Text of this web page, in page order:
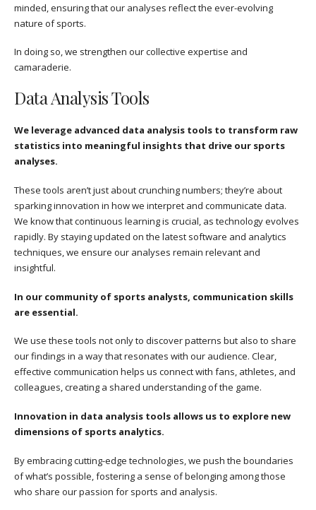
minded, ensuring that our analyses reflect the ever-evolving
nature of sports.
In doing so, we strengthen our collective expertise and
camaraderie.
Data Analysis Tools
We leverage advanced data analysis tools to transform raw
statistics into meaningful insights that drive our sports
analyses.
These tools aren’t just about crunching numbers; they’re about
sparking innovation in how we interpret and communicate data.
We know that continuous learning is crucial, as technology evolves
rapidly. By staying updated on the latest software and analytics
techniques, we ensure our analyses remain relevant and
insightful.
In our community of sports analysts, communication skills
are essential.
We use these tools not only to discover patterns but also to share
our findings in a way that resonates with our audience. Clear,
effective communication helps us connect with fans, athletes, and
colleagues, creating a shared understanding of the game.
Innovation in data analysis tools allows us to explore new
dimensions of sports analytics.
By embracing cutting-edge technologies, we push the boundaries
of what’s possible, fostering a sense of belonging among those
who share our passion for sports and analysis.